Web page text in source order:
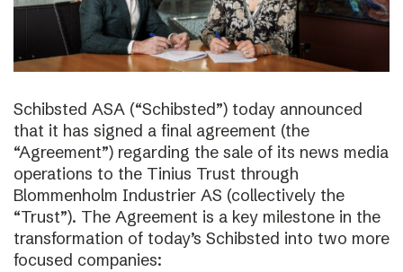
Schibsted ASA (“Schibsted”) today announced
that it has signed a final agreement (the
“Agreement”) regarding the sale of its news media
operations to the Tinius Trust through
Blommenholm Industrier AS (collectively the
“Trust”). The Agreement is a key milestone in the
transformation of today’s Schibsted into two more
focused companies: